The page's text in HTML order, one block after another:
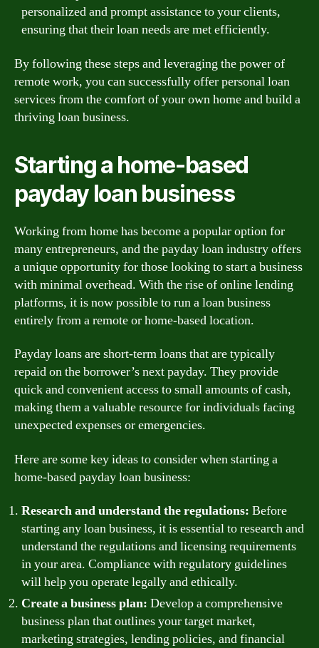
personalized and prompt assistance to your clients,
ensuring that their loan needs are met efficiently.
By following these steps and leveraging the power of
remote work, you can successfully offer personal loan
services from the comfort of your own home and build a
thriving loan business.
Starting a home-based
payday loan business
Working from home has become a popular option for
many entrepreneurs, and the payday loan industry offers
a unique opportunity for those looking to start a business
with minimal overhead. With the rise of online lending
platforms, it is now possible to run a loan business
entirely from a remote or home-based location.
Payday loans are short-term loans that are typically
repaid on the borrower’s next payday. They provide
quick and convenient access to small amounts of cash,
making them a valuable resource for individuals facing
unexpected expenses or emergencies.
Here are some key ideas to consider when starting a
home-based payday loan business:
Research and understand the regulations: Before
starting any loan business, it is essential to research and
understand the regulations and licensing requirements
in your area. Compliance with regulatory guidelines
will help you operate legally and ethically.
Create a business plan: Develop a comprehensive
business plan that outlines your target market,
marketing strategies, lending policies, and financial